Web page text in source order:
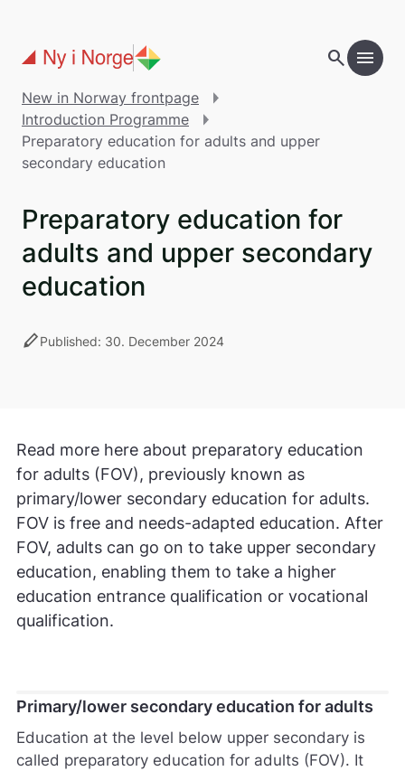
search menu
New in Norway frontpage
Introduction Programme
Preparatory education for adults and upper
secondary education
Preparatory education for
adults and upper secondary
education
stylusPublished: 30. December 2024
Read more here about preparatory education
for adults (FOV), previously known as
primary/lower secondary education for adults.
FOV is free and needs-adapted education. After
FOV, adults can go on to take upper secondary
education, enabling them to take a higher
education entrance qualification or vocational
qualification.
add
Primary/lower secondary education for adults
Education at the level below upper secondary is
called preparatory education for adults (FOV). It